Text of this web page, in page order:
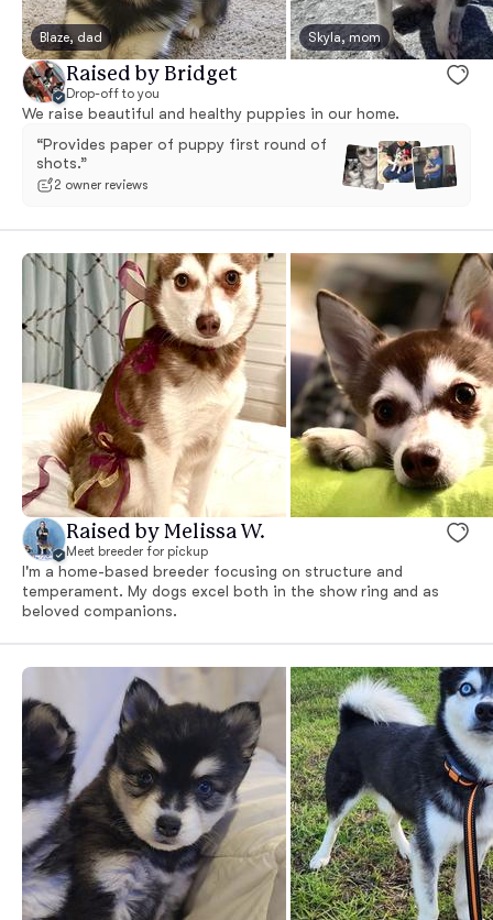
Blaze, dad Skyla, mom
Raised by Bridget
Drop-off to you
We raise beautiful and healthy puppies in our home.
“Provides paper of puppy first round of
shots.”
2 owner reviews
Raised by Melissa W.
Meet breeder for pickup
I'm a home-based breeder focusing on structure and
temperament. My dogs excel both in the show ring and as
beloved companions.